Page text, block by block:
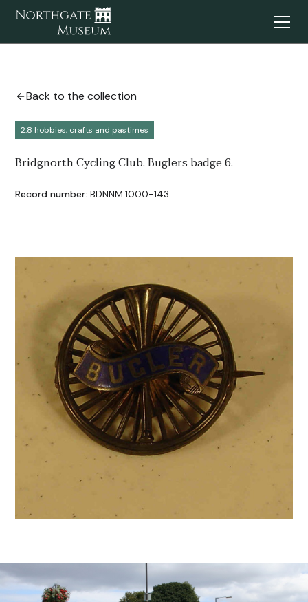
Back to the collection
2.8 hobbies, crafts and pastimes
Bridgnorth Cycling Club. Buglers badge 6.
Record number: BDNNM:1000-143